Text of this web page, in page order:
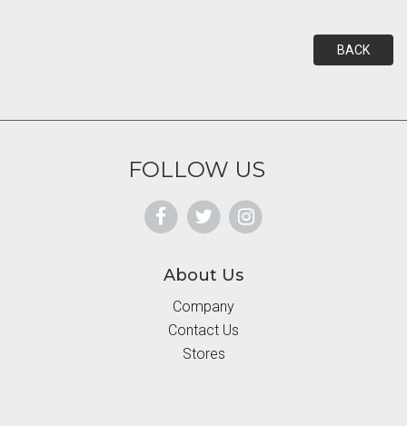
BACK
FOLLOW US
About Us
Company
Contact Us
Stores